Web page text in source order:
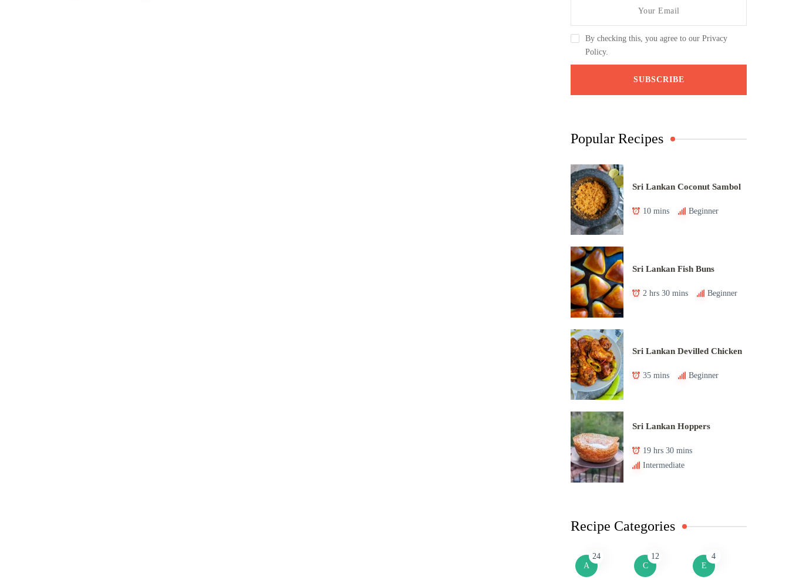
By checking this, you agree to our Privacy
Policy.
Popular Recipes
Sri Lankan Coconut Sambol
10 mins Beginner
Sri Lankan Fish Buns
2 hrs 30 mins Beginner
Sri Lankan Devilled Chicken
35 mins Beginner
Sri Lankan Hoppers
19 hrs 30 mins
Intermediate
Recipe Categories
A
24
C
12
E
4